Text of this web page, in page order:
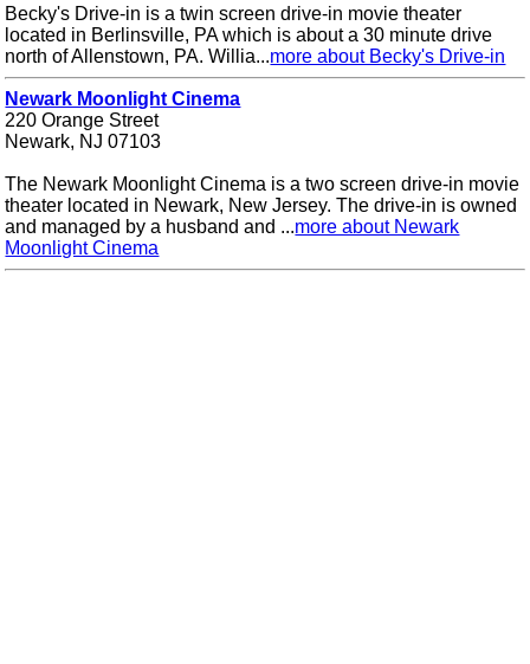
Becky's Drive-in is a twin screen drive-in movie theater
located in Berlinsville, PA which is about a 30 minute drive
north of Allenstown, PA. Willia...more about Becky's Drive-in
Newark Moonlight Cinema
220 Orange Street
Newark, NJ 07103
The Newark Moonlight Cinema is a two screen drive-in movie
theater located in Newark, New Jersey. The drive-in is owned
and managed by a husband and ...more about Newark
Moonlight Cinema